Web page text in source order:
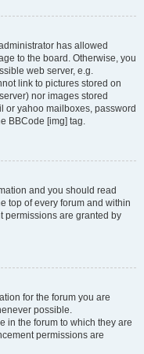
has allowed
to the board. Otherwise, you
web server, e.g.
link to pictures stored on
nor images stored
or yahoo mailboxes, password
BBCode [img] tag.
and you should read
top of every forum and within
permissions are granted by
for the forum you are
possible.
in the forum to which they are
permissions are